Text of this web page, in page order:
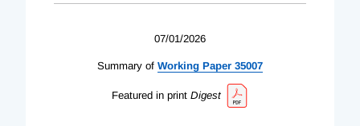
07/01/2026
Summary of Working Paper 35007
Featured in print Digest